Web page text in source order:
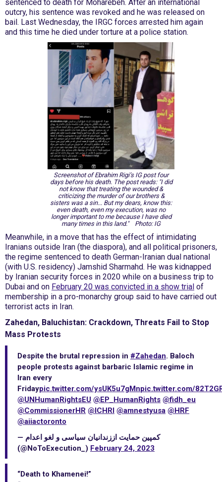
sentenced to death for Moharebeh. After an international
outcry, his sentence was revoked and he was released on
bail. Last Wednesday, the IRGC forces arrested him again
and this time he died under torture at a police station.
Screenshot of Ebrahim Rigi’s IG post four
days before his death. The post reads: "I did
not know that treating the wounded &
criticizing the murder of our brothers &
sisters was a sin... But my dears, know this:
even death, even my execution, was no
longer important to me because I have died
many times in this land."Photo: IG
Meanwhile, in a move that has the effect of intimidating
Iranians outside Iran (the diaspora), and all political prisoners,
the regime sentenced to death German-Iranian dual national
(with U.S. residency) Jamshid Sharmahd. He was kidnapped
by Iranian security forces in 2020 while on a business trip to
Dubai and on February 20 was convicted in a show trial of
membership in a pro-monarchy group said to have carried out
terrorist acts in Iran.
Zahedan, Baluchistan: Crackdown, Threats Fail to Stop
Mass Protests
Despite the brutal repression in #Zahedan. Baloch
people protests against barbaric Islamic regime in
Iran every
Fridaypic.twitter.com/ysUK5u7gMnpic.twitter.com/
@UNHumanRightsEU @EP_HumanRights @fidh_eu
@CommissionerHR @ICHRI @amnestyusa @HRF
@aiiactoronto
— کمپین حمایت اززندانیان سیاسی و لغو اعدام
(@NoToExecution_) February 24, 2023
“Death to Khamenei!”